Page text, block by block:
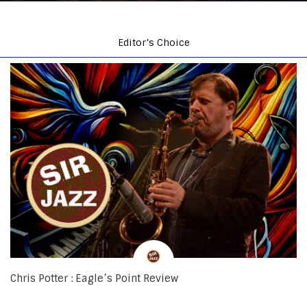
Editor’s Choice
Chris Potter : Eagle’s Point Review